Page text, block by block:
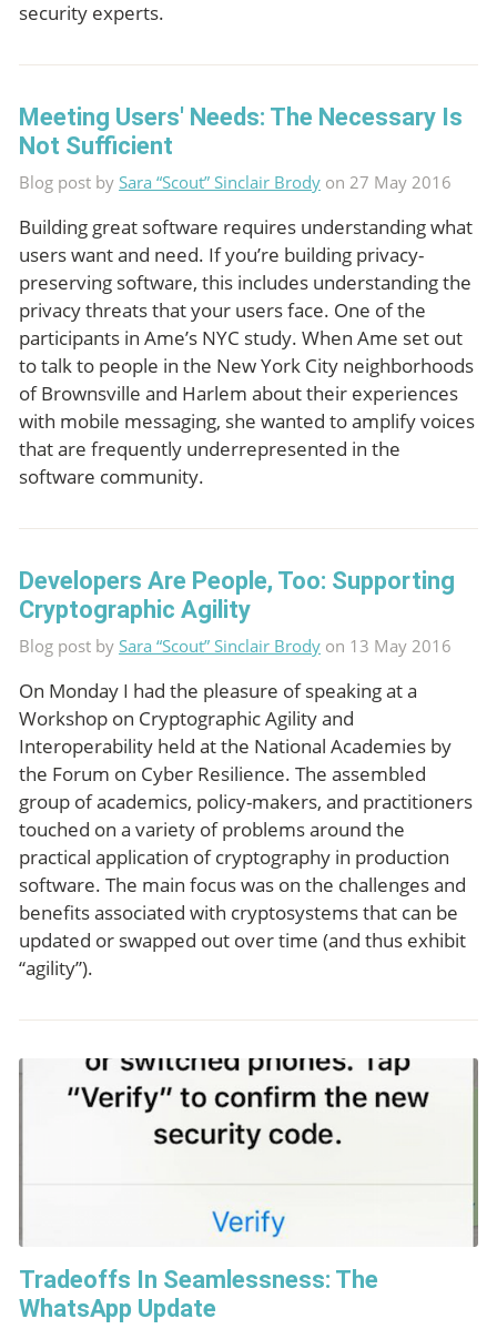
security experts.
Meeting Users' Needs: The Necessary Is
Not Sufficient
Blog post by Sara “Scout” Sinclair Brody on 27 May 2016
Building great software requires understanding what
users want and need. If you’re building privacy-
preserving software, this includes understanding the
privacy threats that your users face. One of the
participants in Ame’s NYC study. When Ame set out
to talk to people in the New York City neighborhoods
of Brownsville and Harlem about their experiences
with mobile messaging, she wanted to amplify voices
that are frequently underrepresented in the
software community.
Developers Are People, Too: Supporting
Cryptographic Agility
Blog post by Sara “Scout” Sinclair Brody on 13 May 2016
On Monday I had the pleasure of speaking at a
Workshop on Cryptographic Agility and
Interoperability held at the National Academies by
the Forum on Cyber Resilience. The assembled
group of academics, policy-makers, and practitioners
touched on a variety of problems around the
practical application of cryptography in production
software. The main focus was on the challenges and
benefits associated with cryptosystems that can be
updated or swapped out over time (and thus exhibit
“agility”).
Tradeoffs In Seamlessness: The
WhatsApp Update